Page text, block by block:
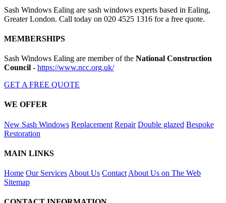
Sash Windows Ealing are sash windows experts based in Ealing,
Greater London. Call today on 020 4525 1316 for a free quote.
MEMBERSHIPS
Sash Windows Ealing are member of the National Construction
Council - https://www.ncc.org.uk/
GET A FREE QUOTE
WE OFFER
New Sash Windows Replacement Repair Double glazed Bespoke
Restoration
MAIN LINKS
Home Our Services About Us Contact About Us on The Web
Sitemap